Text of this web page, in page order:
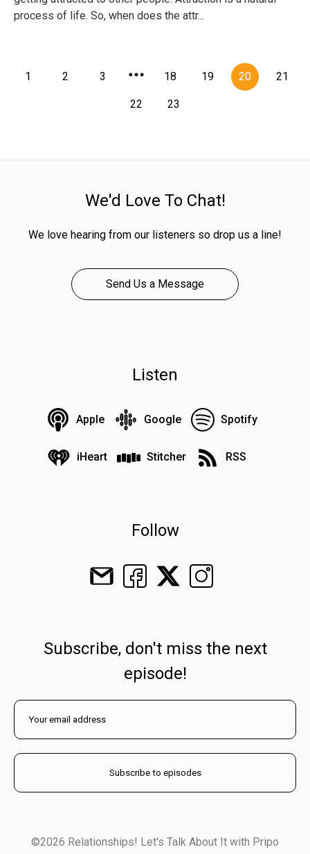
process of life. So, when does the attr...
1 2 3 18 19 20 21
22 23
We'd Love To Chat!
We love hearing from our listeners so drop us a line!
Send Us a Message
Listen
Apple Google Spotify
iHeart Stitcher RSS
Follow
Subscribe, don't miss the next
episode!
©2026 Relationships! Let's Talk About It with Pripo